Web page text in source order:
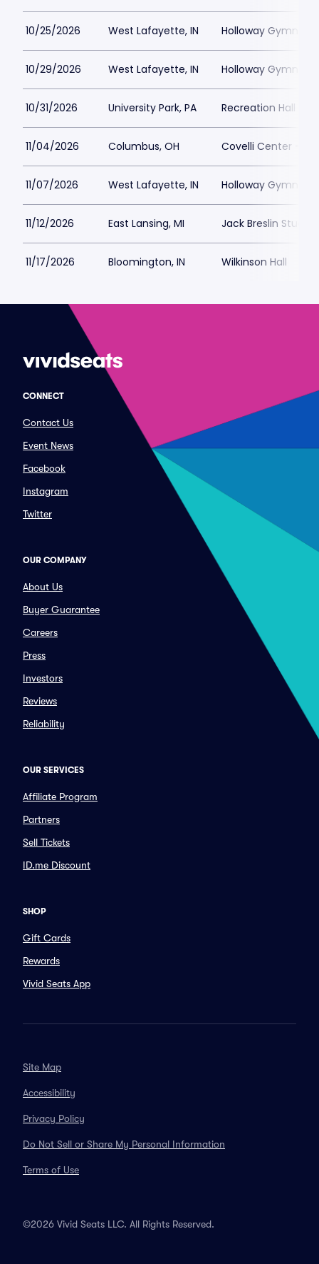
10/25/2026 West Lafayette, IN Holloway
10/29/2026 West Lafayette, IN Holloway
10/31/2026 University Park, PA Recreation Hall -
11/04/2026 Columbus, OH Covelli Center -
11/07/2026 West Lafayette, IN Holloway
11/12/2026 East Lansing, MI Jack Breslin
11/17/2026 Bloomington, IN Wilkinson Hall
CONNECT
Contact Us
Event News
Facebook
Instagram
Twitter
OUR COMPANY
About Us
Buyer Guarantee
Careers
Press
Investors
Reviews
Reliability
OUR SERVICES
Affiliate Program
Partners
Sell Tickets
ID.me Discount
SHOP
Gift Cards
Rewards
Vivid Seats App
Site Map
Accessibility
Privacy Policy
Do Not Sell or Share My Personal Information
Terms of Use
©2026 Vivid Seats LLC. All Rights Reserved.